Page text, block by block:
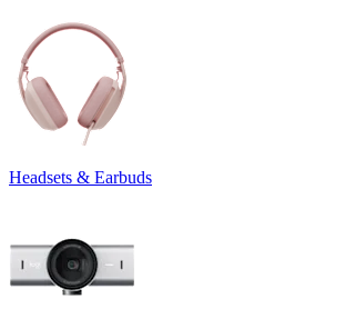
Headsets & Earbuds